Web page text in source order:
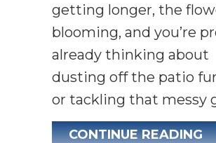
getting longer, the
blooming, and you’re
already thinking about
dusting off the patio
or tackling that messy
CONTINUE READING